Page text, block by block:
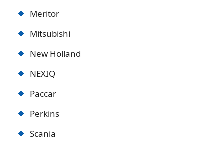
Meritor
Mitsubishi
New Holland
NEXIQ
Paccar
Perkins
Scania